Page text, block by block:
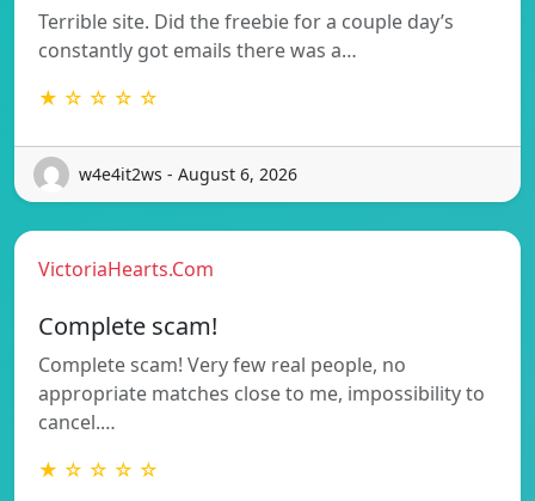
Terrible site. Did the freebie for a couple day’s
constantly got emails there was a…
★ ☆ ☆ ☆ ☆
w4e4it2ws - August 6, 2026
VictoriaHearts.Com
Complete scam!
Complete scam! Very few real people, no
appropriate matches close to me, impossibility to
cancel.…
★ ☆ ☆ ☆ ☆